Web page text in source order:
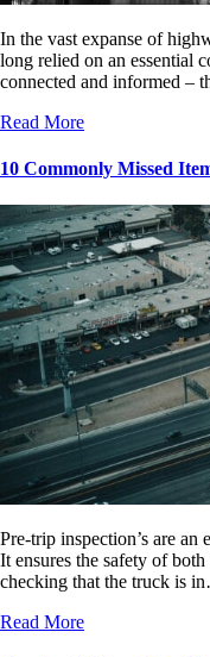
In the vast expanse of
long relied on an essential
connected and informed –
Read More
10 Commonly Missed
Pre-trip inspection’s are an
It ensures the safety of
checking that the truck is
Read More